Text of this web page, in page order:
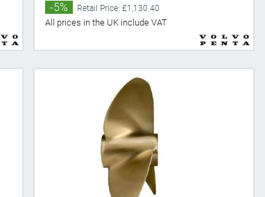
-5% Retail Price: £1,130.40
All prices in the UK include VAT